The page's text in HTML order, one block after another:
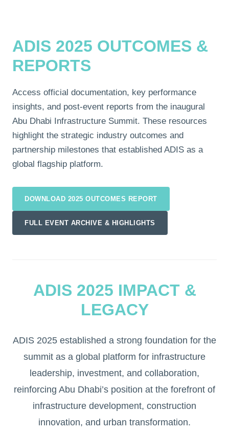
ADIS 2025 OUTCOMES &
REPORTS
Access official documentation, key performance
insights, and post-event reports from the inaugural
Abu Dhabi Infrastructure Summit. These resources
highlight the strategic industry outcomes and
partnership milestones that established ADIS as a
global flagship platform.
DOWNLOAD 2025 OUTCOMES REPORT
FULL EVENT ARCHIVE & HIGHLIGHTS
ADIS 2025 IMPACT &
LEGACY
ADIS 2025 established a strong foundation for the
summit as a global platform for infrastructure
leadership, investment, and collaboration,
reinforcing Abu Dhabi’s position at the forefront of
infrastructure development, construction
innovation, and urban transformation.